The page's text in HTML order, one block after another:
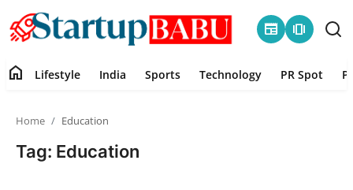
newspaper amp_stories
home Lifestyle India Sports Technology PR Spot
Home Education
Tag: Education